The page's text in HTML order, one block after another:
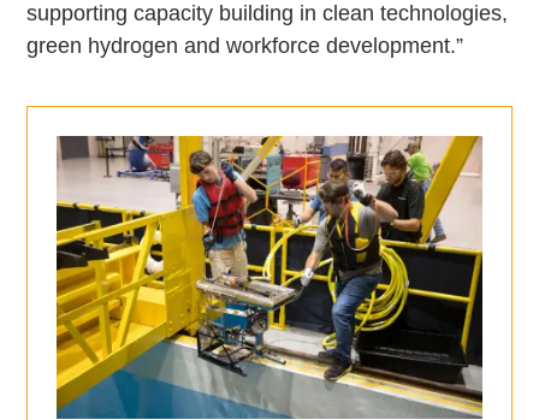
supporting capacity building in clean technologies,
green hydrogen and workforce development.”